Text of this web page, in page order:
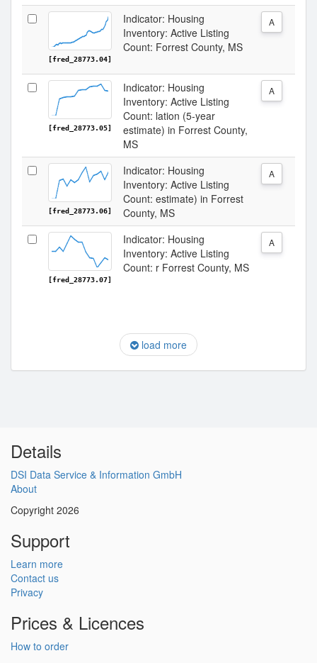
[fred_28773.04]
Indicator: Housing
Inventory: Active Listing
Count: Forrest County, MS
A
[fred_28773.05]
Indicator: Housing
Inventory: Active Listing
Count: lation (5-year
estimate) in Forrest County,
MS
A
[fred_28773.06]
Indicator: Housing
Inventory: Active Listing
Count: estimate) in Forrest
County, MS
A
[fred_28773.07]
Indicator: Housing
Inventory: Active Listing
Count: r Forrest County, MS
A
load more
Details
DSI Data Service & Information GmbH
About
Copyright 2026
Support
Learn more
Contact us
Privacy
Prices & Licences
How to order